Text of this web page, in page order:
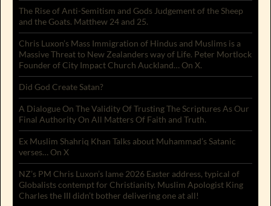
The Rise of Anti-Semitism and Gods Judgement of the Sheep
and the Goats. Matthew 24 and 25.
Chris Luxon’s Mass Immigration of Hindus and Muslims is a
Massive Threat to New Zealanders way of Life. Peter Mortlock
Founder of City Impact Church Auckland… On X.
Did God Create Satan?
A Dialogue On The Validity Of Trusting The Scriptures As Our
Final Authority On All Matters Of Faith and Truth.
Ex Muslim Shahriq Khan Talks about Muhammad’s Satanic
verses… On X
NZ’s PM Chris Luxon’s lame 2026 Easter address, typical of
Globalists contempt for Christianity. Muslim Apologist King
Charles the III didn’t bother delivering one at all!